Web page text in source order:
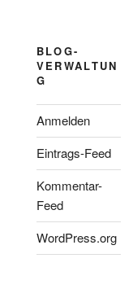
BLOG-
VERWALTUN
G
Anmelden
Eintrags-Feed
Kommentar-
Feed
WordPress.org